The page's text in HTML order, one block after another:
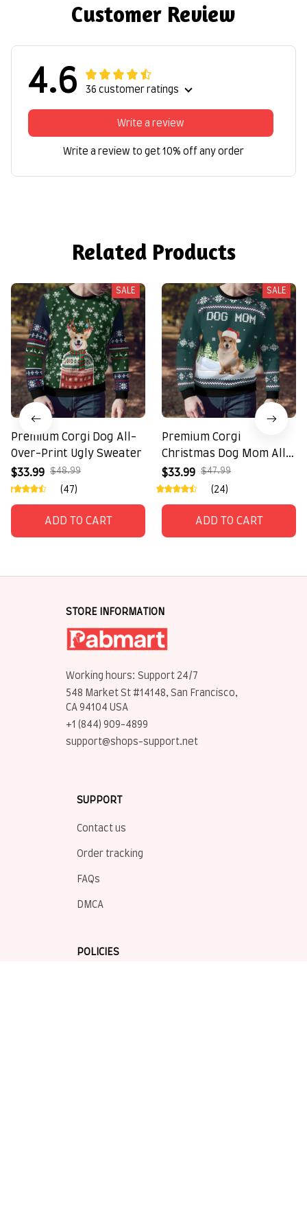
Customer Review
4.6 36 customer ratings
Write a review
Write a review to get 10% off any order
Related Products
SALE
Premium Corgi Dog All-
Over-Print Ugly Sweater
$33.99
$48.99
(47)
ADD TO CART
SALE
Premium Corgi
Christmas Dog Mom All-
Over-Print Ugly Sweater
$33.99 $47.99
(24)
ADD TO CART
STORE INFORMATION
Working hours: Support 24/7
548 Market St #14148, San Francisco,
CA 94104 USA
+1 (844) 909-4899
support@shops-support.net
SUPPORT
Contact us
Order tracking
FAQs
DMCA
POLICIES